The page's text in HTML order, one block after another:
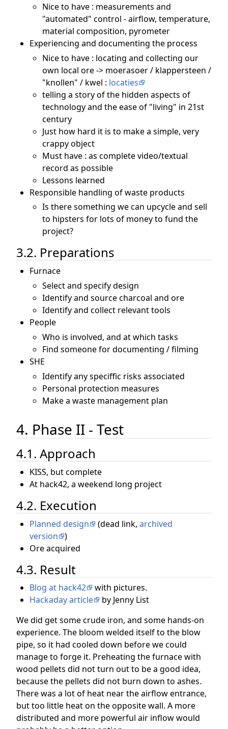
Nice to have : measurements and
"automated" control - airflow, temperature,
material composition, pyrometer
Experiencing and documenting the process
Nice to have : locating and collecting our
own local ore -> moerasoer / klappersteen /
"knollen" / kwel : locaties
telling a story of the hidden aspects of
technology and the ease of "living" in 21st
century
Just how hard it is to make a simple, very
crappy object
Must have : as complete video/textual
record as possible
Lessons learned
Responsible handling of waste products
Is there something we can upcycle and sell
to hipsters for lots of money to fund the
project?
3.2. Preparations
Furnace
Select and specify design
Identify and source charcoal and ore
Identify and collect relevant tools
People
Who is involved, and at which tasks
Find someone for documenting / filming
SHE
Identify any speciffic risks associated
Personal protection measures
Make a waste management plan
4. Phase II - Test
4.1. Approach
KISS, but complete
At hack42, a weekend long project
4.2. Execution
Planned design (dead link, archived
version
)
Ore acquired
4.3. Result
Blog at hack42
with pictures.
Hackaday article
by Jenny List
We did get some crude iron, and some hands-on
experience. The bloom welded itself to the blow
pipe, so it had cooled down before we could
manage to forge it. Preheating the furnace with
wood pellets did not turn out to be a good idea,
because the pellets did not burn down to ashes.
There was a lot of heat near the airflow entrance,
but too little heat on the opposite wall. A more
distributed and more powerful air inflow would